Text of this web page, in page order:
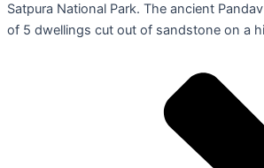
Satpura National Park. The ancient
of 5 dwellings cut out of sandstone on a